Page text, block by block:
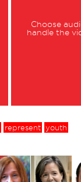
Choose
handle the
represent youth